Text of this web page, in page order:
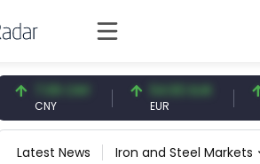
7.09 CNY
CNY
54.93 EUR
Latest News Iron and Steel Markets